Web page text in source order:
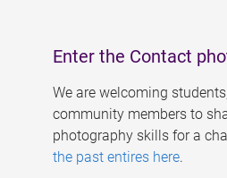
Enter the Contact
We are welcoming
community members to
photography skills for a
the past entires here.